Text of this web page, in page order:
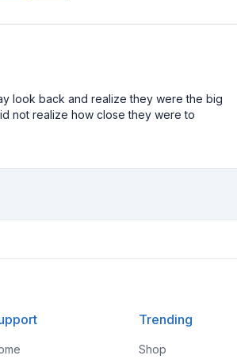
look back and realize they were the big
not realize how close they were to
Trending
Shop